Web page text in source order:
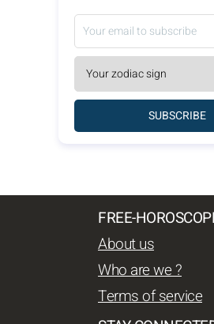
SUBSCRIBE
FREE-
About us
Who are we ?
Terms of service